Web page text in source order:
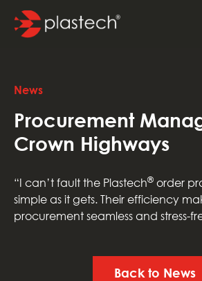
News
Procurement
Crown Highways
“I can’t fault the Plastech® order
simple as it gets. Their efficiency
procurement seamless and stress-
Back to News